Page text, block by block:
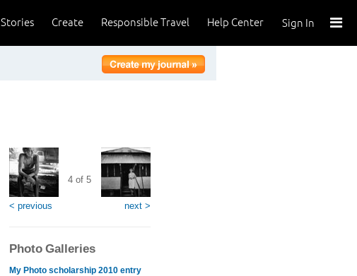
Sign In
Help Center
Responsible Travel
Create
Stories
< previous
4 of 5
next >
Photo Galleries
My Photo scholarship 2010 entry